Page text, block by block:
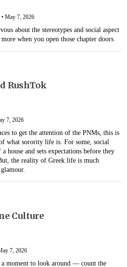
•May 7, 2026
about the stereotypes and social aspect
when you open those chapter doors.
RushTok
7, 2026
to get the attention of the PNMs, this is
what sorority life is. For some, social
house and sets expectations before they
the reality of Greek life is much
Culture
7, 2026
a moment to look around — count the